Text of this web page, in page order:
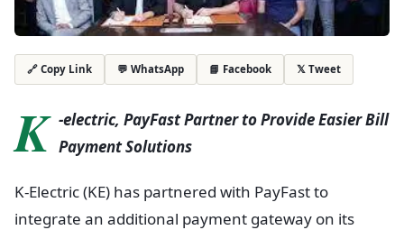
🔗 Copy Link 💬 WhatsApp 📘 Facebook 𝕏 Tweet
K -electric, PayFast Partner to Provide Easier Bill
Payment Solutions
K-Electric (KE) has partnered with PayFast to
integrate an additional payment gateway on its